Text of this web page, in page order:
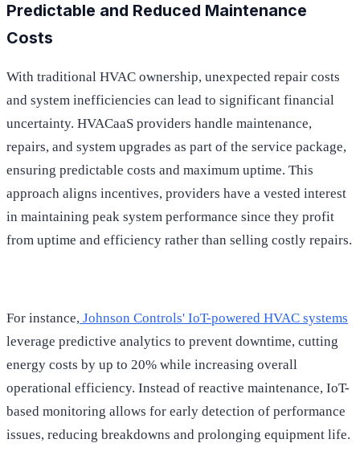
Predictable and Reduced Maintenance
Costs
With traditional HVAC ownership, unexpected repair costs
and system inefficiencies can lead to significant financial
uncertainty. HVACaaS providers handle maintenance,
repairs, and system upgrades as part of the service package,
ensuring predictable costs and maximum uptime. This
approach aligns incentives, providers have a vested interest
in maintaining peak system performance since they profit
from uptime and efficiency rather than selling costly repairs.
For instance, Johnson Controls' IoT-powered HVAC systems
leverage predictive analytics to prevent downtime, cutting
energy costs by up to 20% while increasing overall
operational efficiency. Instead of reactive maintenance, IoT-
based monitoring allows for early detection of performance
issues, reducing breakdowns and prolonging equipment life.